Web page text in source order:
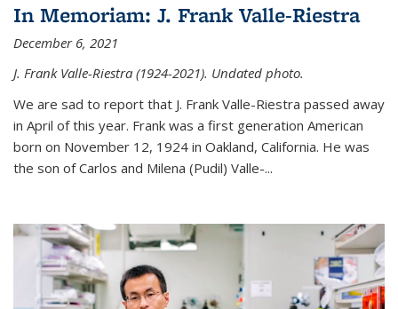
In Memoriam: J. Frank Valle-Riestra
December 6, 2021
J. Frank Valle-Riestra (1924-2021). Undated photo.
We are sad to report that J. Frank Valle-Riestra passed away
in April of this year. Frank was a first generation American
born on November 12, 1924 in Oakland, California. He was
the son of Carlos and Milena (Pudil) Valle-...